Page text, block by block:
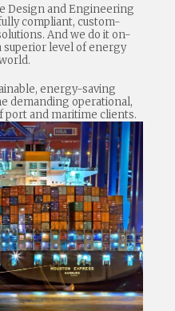
Design and Engineering
compliant, custom-
And we do it on-
superior level of energy
energy-saving
demanding operational,
port and maritime clients.